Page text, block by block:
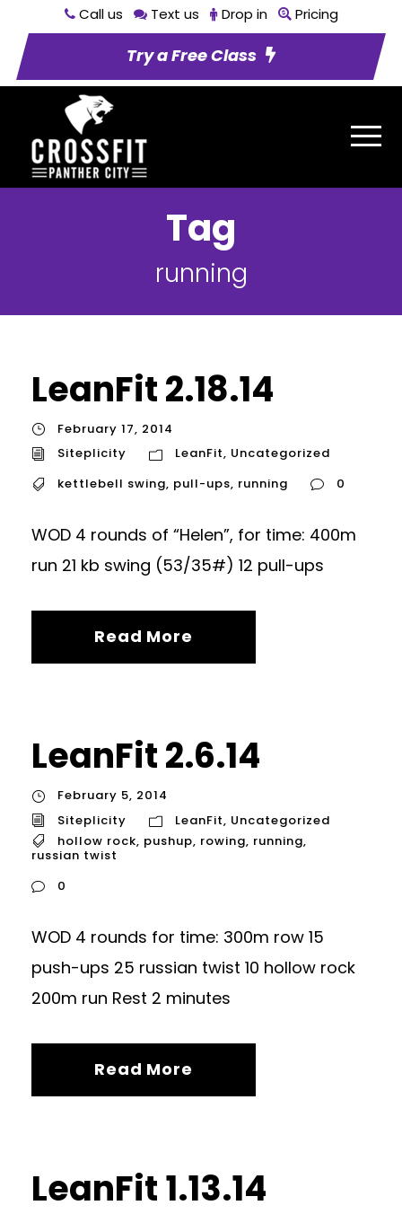
Call us Text us Drop in Pricing
Try a Free Class
Tag
running
LeanFit 2.18.14
February 17, 2014
Siteplicity
LeanFit, Uncategorized
kettlebell swing, pull-ups, running 0
WOD 4 rounds of “Helen”, for time: 400m
run 21 kb swing (53/35#) 12 pull-ups
Read More
LeanFit 2.6.14
February 5, 2014
Siteplicity
LeanFit, Uncategorized
hollow rock, pushup, rowing, running,
russian twist
0
WOD 4 rounds for time: 300m row 15
push-ups 25 russian twist 10 hollow rock
200m run Rest 2 minutes
Read More
LeanFit 1.13.14